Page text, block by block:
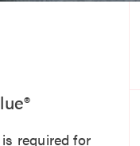
required for